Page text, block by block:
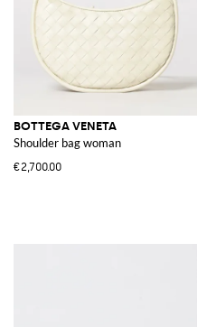
BOTTEGA VENETA
Shoulder bag woman
€2,700.00